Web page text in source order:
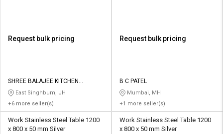
தமிழ்
Logout
தமிழ்
Request bulk pricing
SHREE BALAJEE KITCHEN
EQUIPMENT
East Singhbum, JH
+6 more seller(s)
Request bulk pricing
B C PATEL
Mumbai, MH
+1 more seller(s)
Work Stainless Steel Table 1200
x 800 x 50 mm Silver
Work Stainless Steel Table 1200
x 800 x 50 mm Silver